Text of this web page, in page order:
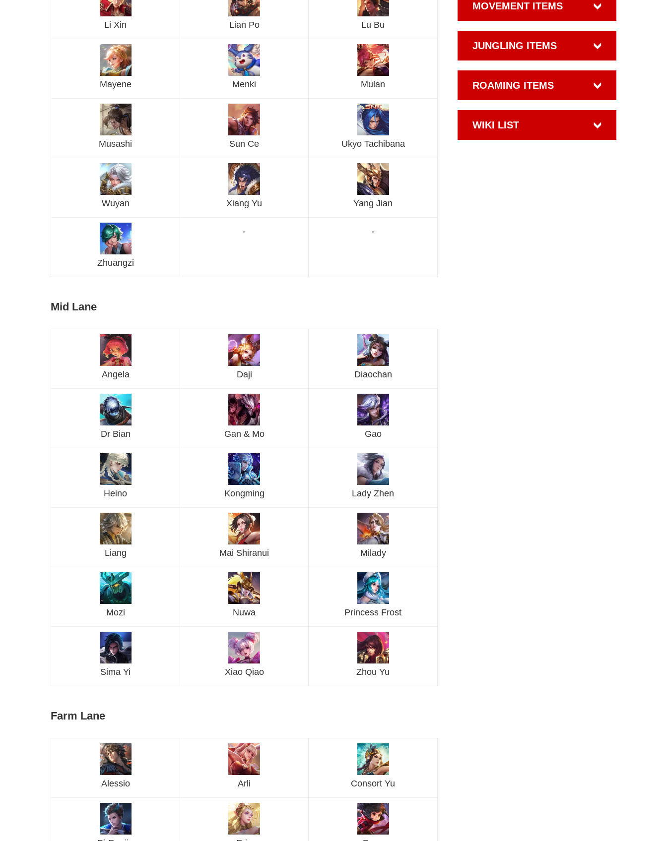
Li Xin Lian Po Lu Bu
Mayene Menki Mulan
Musashi Sun Ce Ukyo Tachibana
Wuyan Xiang Yu Yang Jian
Zhuangzi
- -
Mid Lane
Angela Daji Diaochan
Dr Bian Gan & Mo Gao
Heino Kongming Lady Zhen
Liang Mai Shiranui Milady
Mozi Nuwa Princess Frost
Sima Yi Xiao Qiao Zhou Yu
Farm Lane
Alessio Arli Consort Yu
MOVEMENT ITEMS
JUNGLING ITEMS
ROAMING ITEMS
WIKI LIST